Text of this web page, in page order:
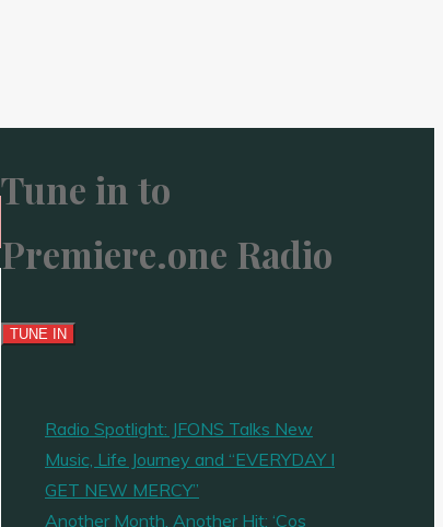
Tune in to
Premiere.one Radio
Radio Spotlight: JFONS Talks New
Music, Life Journey and “EVERYDAY I
GET NEW MERCY”
Another Month, Another Hit: ‘Cos